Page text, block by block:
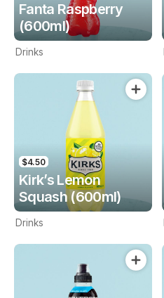
Fanta Raspberry
(600ml)
Drinks
$4.50
Kirk’s Lemon
Squash (600ml)
Drinks